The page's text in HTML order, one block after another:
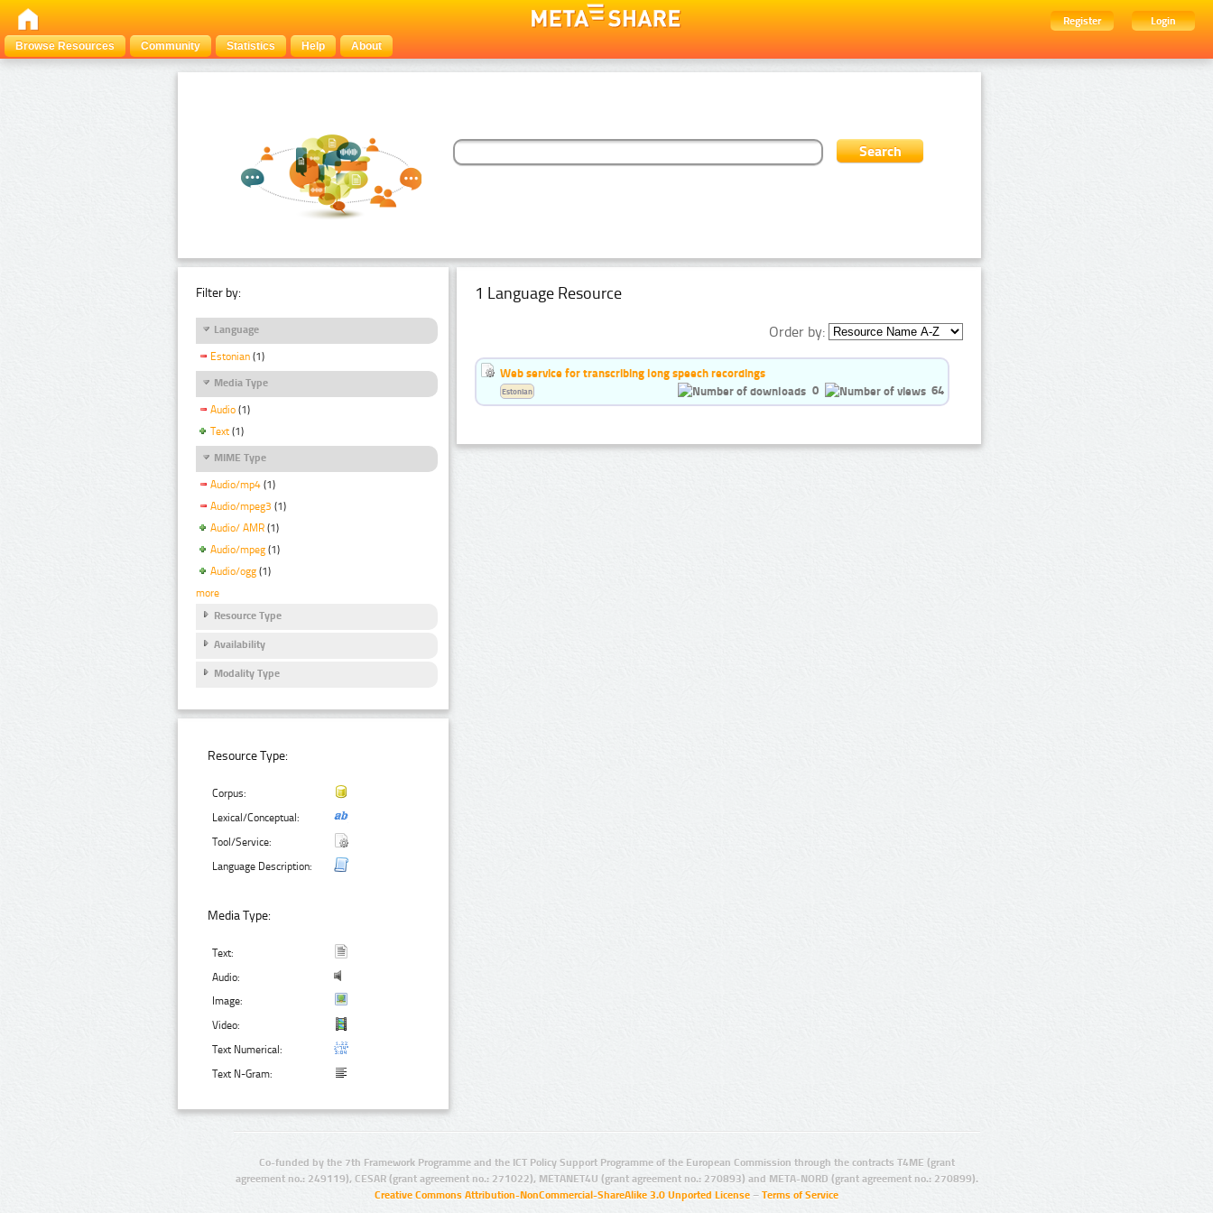
Register
Login
Browse Resources
Community Statistics Help About
Filter by:
Language
Estonian (1)
Media Type
Audio (1)
Text (1)
MIME Type
Audio/mp4 (1)
Audio/mpeg3 (1)
Audio/ AMR (1)
Audio/mpeg (1)
Audio/ogg (1)
more
Resource Type
Availability
Modality Type
Resource Type:
Corpus:
Lexical/Conceptual:
Tool/Service:
Language Description:
Media Type:
Text:
Audio:
Image:
Video:
Text Numerical:
Text N-Gram:
1 Language Resource
Order by:
Web service for transcribing long speech recordings
0
64
Estonian
Co-funded by the 7th Framework Programme and the ICT Policy Support Programme of the European Commission through the contracts T4ME (grant
agreement no.: 249119), CESAR (grant agreement no.: 271022), METANET4U (grant agreement no.: 270893) and META-NORD (grant agreement no.: 270899).
Creative Commons Attribution-NonCommercial-ShareAlike 3.0 Unported License – Terms of Service